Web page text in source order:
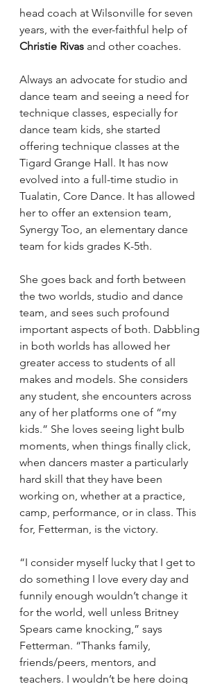
head coach at Wilsonville for seven
years, with the ever-faithful help of
Christie Rivas and other coaches.
Always an advocate for studio and
dance team and seeing a need for
technique classes, especially for
dance team kids, she started
offering technique classes at the
Tigard Grange Hall. It has now
evolved into a full-time studio in
Tualatin, Core Dance. It has allowed
her to offer an extension team,
Synergy Too, an elementary dance
team for kids grades K-5th.
She goes back and forth between
the two worlds, studio and dance
team, and sees such profound
important aspects of both. Dabbling
in both worlds has allowed her
greater access to students of all
makes and models. She considers
any student, she encounters across
any of her platforms one of “my
kids.” She loves seeing light bulb
moments, when things finally click,
when dancers master a particularly
hard skill that they have been
working on, whether at a practice,
camp, performance, or in class. This
for, Fetterman, is the victory.
“I consider myself lucky that I get to
do something I love every day and
funnily enough wouldn’t change it
for the world, well unless Britney
Spears came knocking,” says
Fetterman. “Thanks family,
friends/peers, mentors, and
teachers. I wouldn’t be here doing